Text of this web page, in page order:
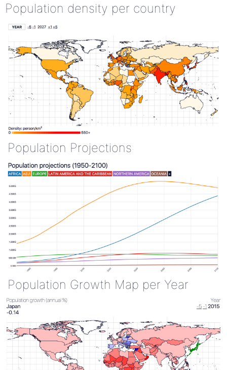
Population density per country
Population Projections
Population Growth Map per Year